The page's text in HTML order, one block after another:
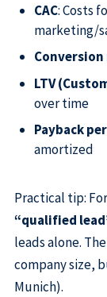
CAC: Costs
marketing/
LTV
over time
Payback
amortized
Practical tip:
“qualified
leads alone.
company size,
Munich).